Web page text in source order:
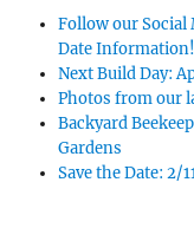
Follow our Social
Date Information!
Next Build Day:
Photos from our
Backyard
Gardens
Save the Date: 2/